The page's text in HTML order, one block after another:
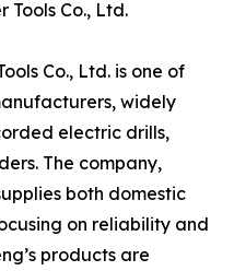
Tools Co., Ltd.
Co., Ltd. is one of
widely
electric drills,
The company,
both domestic
on reliability and
products are